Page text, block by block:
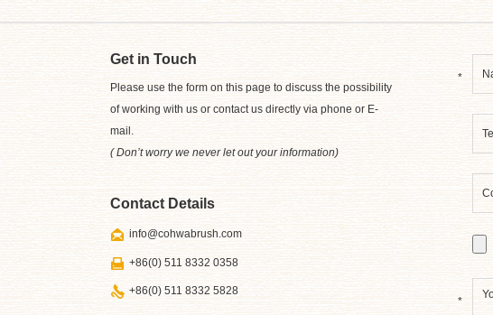
Get in Touch
Please use the form on this page to discuss the possibility
of working with us or contact us directly via phone or E-
mail.
( Don’t worry we never let out your information)
Contact Details
info@cohwabrush.com
+86(0) 511 8332 0358
+86(0) 511 8332 5828
*
*